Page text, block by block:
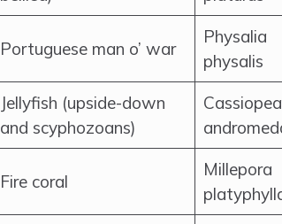
Portuguese man o’ war
Physalia
physalis
Jellyfish (upside-down
and scyphozoans)
Cassiopea
Fire coral
Millepora